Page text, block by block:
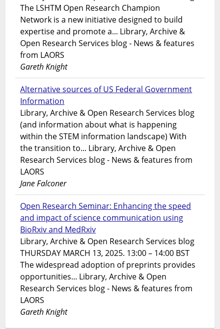
The LSHTM Open Research Champion
Network is a new initiative designed to build
expertise and promote a... Library, Archive &
Open Research Services blog - News & features
from LAORS
Gareth Knight
Alternative sources of US Federal Government
Information
Library, Archive & Open Research Services blog
(and information about what is happening
within the STEM information landscape) With
the transition to... Library, Archive & Open
Research Services blog - News & features from
LAORS
Jane Falconer
Open Research Seminar: Enhancing the speed
and impact of science communication using
BioRxiv and MedRxiv
Library, Archive & Open Research Services blog
THURSDAY MARCH 13, 2025. 13:00 – 14:00 BST
The widespread adoption of preprints provides
opportunities... Library, Archive & Open
Research Services blog - News & features from
LAORS
Gareth Knight